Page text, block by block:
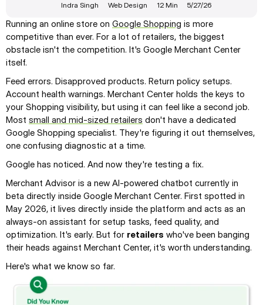
Indra Singh Web Design 12 Min 5/27/26
Running an online store on Google Shopping is more
competitive than ever. For a lot of retailers, the biggest
obstacle isn't the competition. It's Google Merchant Center
itself.
Feed errors. Disapproved products. Return policy setups.
Account health warnings. Merchant Center holds the keys to
your Shopping visibility, but using it can feel like a second job.
Most small and mid-sized retailers don't have a dedicated
Google Shopping specialist. They're figuring it out themselves,
one confusing diagnostic at a time.
Google has noticed. And now they're testing a fix.
Merchant Advisor is a new AI-powered chatbot currently in
beta directly inside Google Merchant Center. First spotted in
May 2026, it lives directly inside the platform and acts as an
always-on assistant for setup tasks, feed quality, and
optimization. It's early. But for retailers who've been banging
their heads against Merchant Center, it's worth understanding.
Here's what we know so far.